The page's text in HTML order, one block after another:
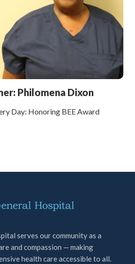
Philomena Dixon
Day: Honoring BEE Award
serves our community as a
and compassion — making
health care accessible to all.